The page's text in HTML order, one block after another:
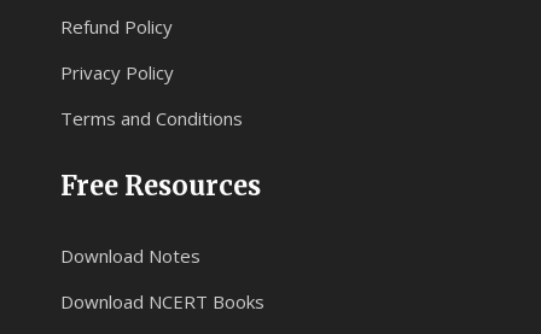
Refund Policy
Privacy Policy
Terms and Conditions
Free Resources
Download Notes
Download NCERT Books